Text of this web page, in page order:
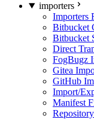
importers
Importers
Bitbucket
Bitbucket
Direct
FogBugz
Gitea
GitHub
Import/
Manifest